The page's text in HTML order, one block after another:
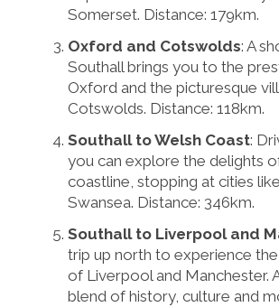
Somerset. Distance: 179km.
Oxford and Cotswolds: A
Southall brings you to the
Oxford and the picturesque
Cotswolds. Distance: 118km.
Southall to Welsh Coast:
you can explore the delights
coastline, stopping at cities
Swansea. Distance: 346km.
Southall to Liverpool and
trip up north to experience
of Liverpool and Manchester.
blend of history, culture and